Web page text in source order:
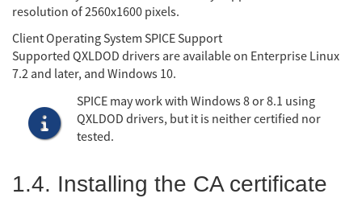
resolution of 2560x1600 pixels.
Client Operating System SPICE Support
Supported QXLDOD drivers are available on Enterprise Linux
7.2 and later, and Windows 10.
SPICE may work with Windows 8 or 8.1 using
QXLDOD drivers, but it is neither certified nor
tested.
1.4. Installing the CA certificate